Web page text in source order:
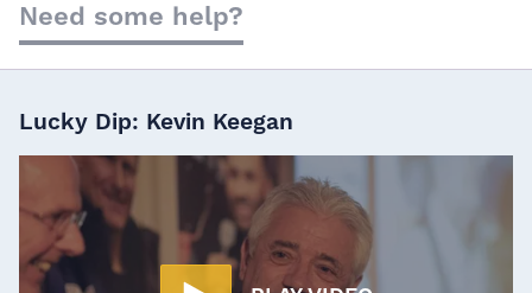
Need some help?
Lucky Dip: Kevin Keegan